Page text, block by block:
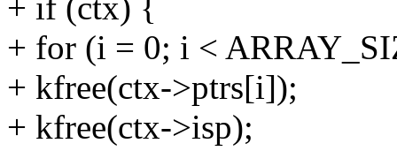
+ if (ctx) {
+ for (i = 0; i <
+ kfree(ctx->ptrs[i]);
+ kfree(ctx->isp);